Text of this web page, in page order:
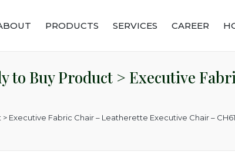
PRODUCTS SERVICES CAREER
to Buy Product > Executive
Executive Fabric Chair – Leatherette Executive Chair –